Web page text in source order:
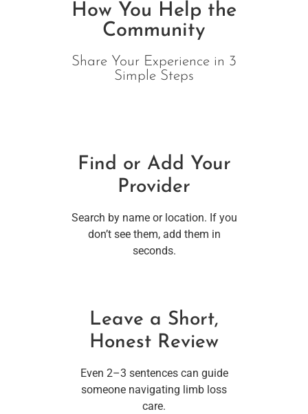
How You Help the
Community
Share Your Experience in 3
Simple Steps
Find or Add Your
Provider
Search by name or location. If you
don’t see them, add them in
seconds.
Leave a Short,
Honest Review
Even 2–3 sentences can guide
someone navigating limb loss
care.